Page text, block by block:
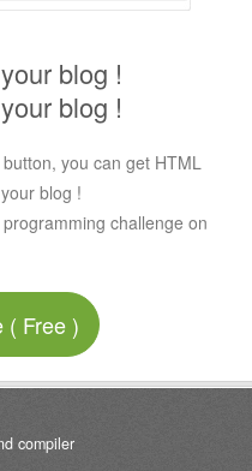
blog !
blog !
you can get HTML
blog !
challenge on
( Free )
compiler